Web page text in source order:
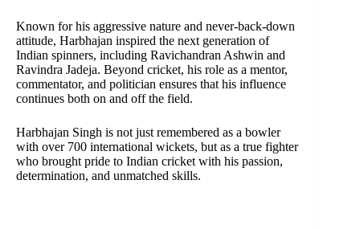
Known for his aggressive nature and never-back-down
attitude, Harbhajan inspired the next generation of
Indian spinners, including Ravichandran Ashwin and
Ravindra Jadeja. Beyond cricket, his role as a mentor,
commentator, and politician ensures that his influence
continues both on and off the field.
Harbhajan Singh is not just remembered as a bowler
with over 700 international wickets, but as a true fighter
who brought pride to Indian cricket with his passion,
determination, and unmatched skills.